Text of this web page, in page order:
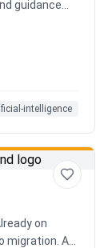
guidance
intelligence
on
migration. A